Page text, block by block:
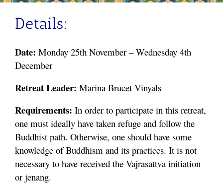
Details:
Date: Monday 25th November – Wednesday 4th
December
Retreat Leader: Marina Brucet Vinyals
Requirements: In order to participate in this retreat,
one must ideally have taken refuge and follow the
Buddhist path. Otherwise, one should have some
knowledge of Buddhism and its practices. It is not
necessary to have received the Vajrasattva initiation
or jenang.